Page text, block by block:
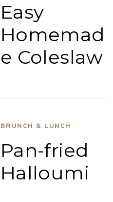
Easy
Homemad
e Coleslaw
BRUNCH & LUNCH
Pan-fried
Halloumi